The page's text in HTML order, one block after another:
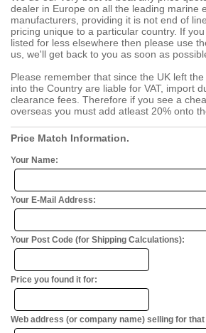
dealer in Europe on all the leading marine
manufacturers, providing it is not end of
pricing unique to a particular country. If
listed for less elsewhere then please use
us, we'll get back to you as soon as
Please remember that since the UK left
into the Country are liable for VAT, import
clearance fees. Therefore if you see a
overseas you must add atleast 20% onto
Price Match Information.
Your Name:
Your E-Mail Address:
Your Post Code (for Shipping Calculations):
Price you found it for:
Web address (or company name) selling for